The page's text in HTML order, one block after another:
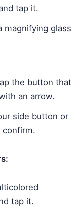
tap it.
magnifying glass
the button that
an arrow.
side button or
confirm.
tap it.